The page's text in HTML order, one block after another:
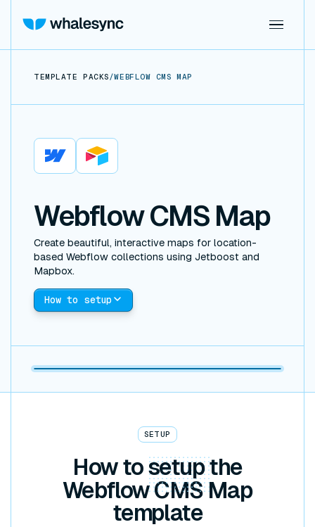
TEMPLATE PACKS /WEBFLOW CMS MAP
Webflow Airtable
Webflow CMS Map
Create beautiful, interactive maps for location-
based Webflow collections using Jetboost and
Mapbox.
How to setup
SETUP
How tosetupthe
Webflow CMS Map
template